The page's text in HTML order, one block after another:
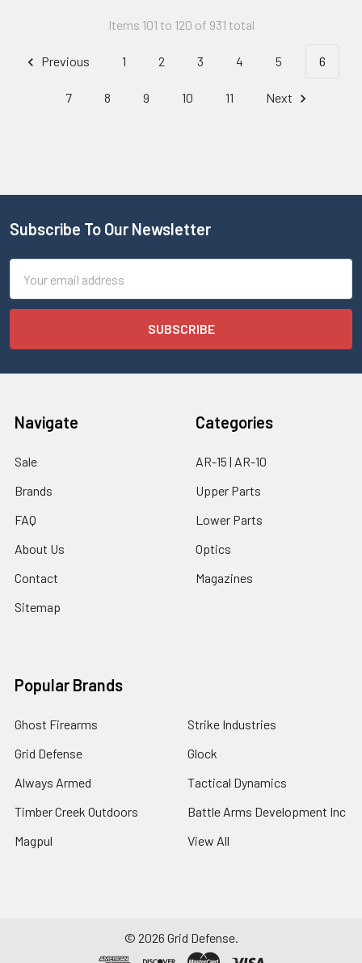
Items 101 to 120 of 931 total
Previous 1 2 3 4 5 6
7 8 9 10 11 Next
Subscribe To Our Newsletter
Address
Navigate
Sale
Brands
FAQ
About Us
Contact
Sitemap
Categories
AR-15 | AR-10
Upper Parts
Lower Parts
Optics
Magazines
Popular Brands
Ghost Firearms
Grid Defense
Always Armed
Timber Creek Outdoors
Magpul
Strike Industries
Glock
Tactical Dynamics
Battle Arms Development Inc
View All
© 2026 Grid Defense.